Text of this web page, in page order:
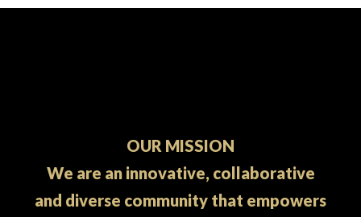
OUR MISSION
We are an innovative, collaborative
and diverse community that empowers